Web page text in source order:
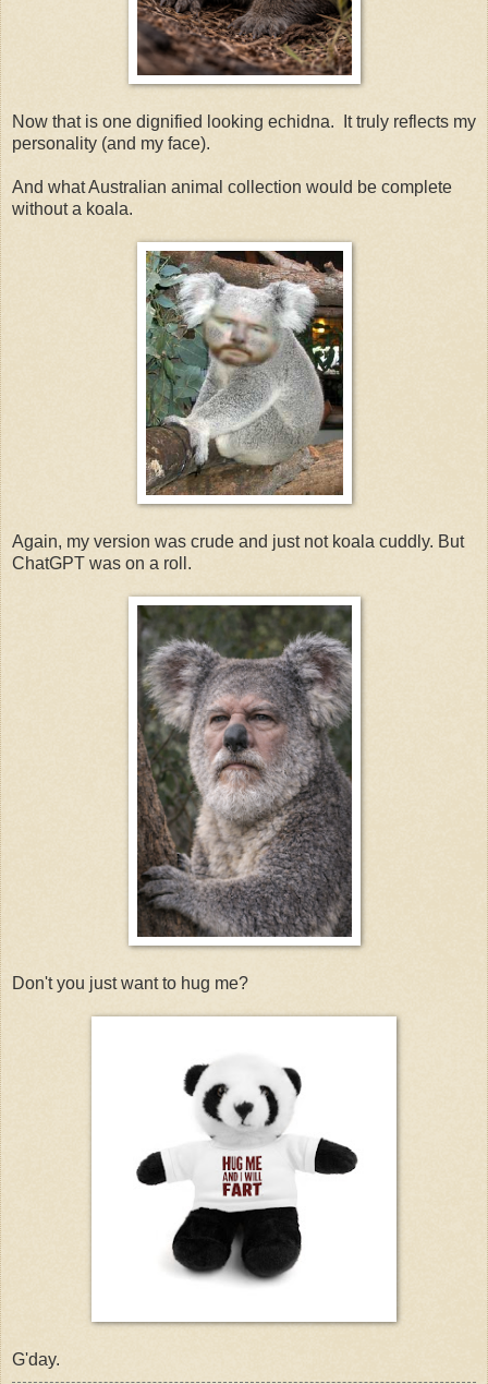
Now that is one dignified looking echidna. It truly reflects my
personality (and my face).
And what Australian animal collection would be complete
without a koala.
Again, my version was crude and just not koala cuddly. But
ChatGPT was on a roll.
Don't you just want to hug me?
G'day.